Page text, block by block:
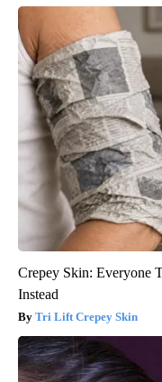
Crepey Skin: Everyone
Instead
Tri Lift Crepey Skin